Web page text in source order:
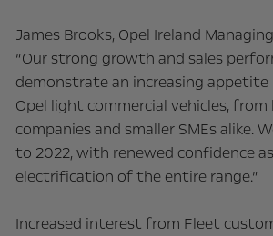
James Brooks, Opel Ireland
“Our strong growth and sales
demonstrate an increasing appetite
Opel light commercial vehicles,
companies and smaller SMEs alike.
to 2022, with renewed confidence
electrification of the entire range.”
Increased interest from Fleet